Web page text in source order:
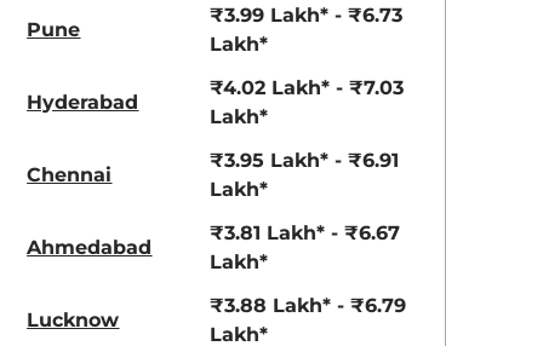
Solid Sizzle
Pune
₹3.99 Lakh* - ₹6.73
Lakh*
Hyderabad
₹4.02 Lakh* - ₹7.03
Lakh*
Chennai
₹3.95 Lakh* - ₹6.91
Lakh*
Ahmedabad
₹3.81 Lakh* - ₹6.67
Lakh*
Lucknow
₹3.88 Lakh* - ₹6.79
Lakh*